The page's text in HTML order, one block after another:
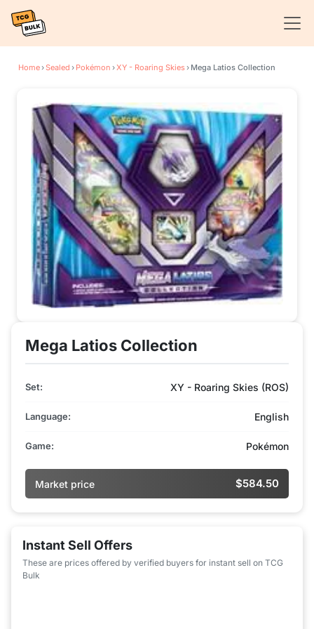
Home›Sealed › Pokémon ›XY - Roaring Skies› Mega Latios Collection
Mega Latios Collection
Set: XY - Roaring Skies (ROS)
Language: English
Game: Pokémon
Market price $584.50
Instant Sell Offers
These are prices offered by verified buyers for instant sell on TCG
Bulk